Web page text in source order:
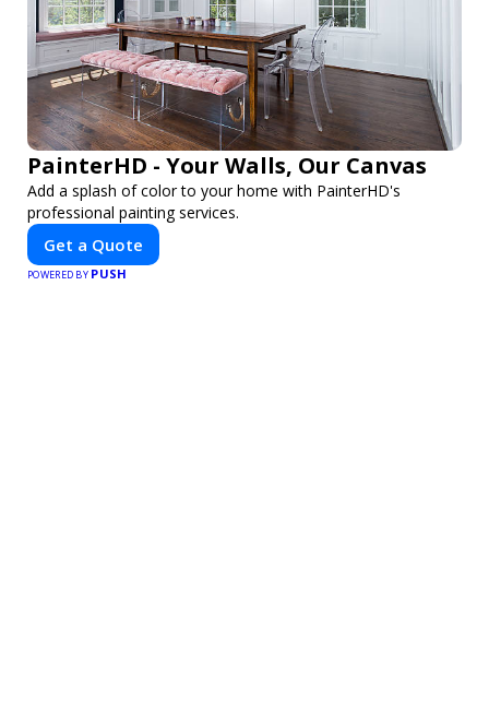
PainterHD - Your Walls, Our Canvas
Add a splash of color to your home with PainterHD's
professional painting services.
Get a Quote
POWERED BY PUSH